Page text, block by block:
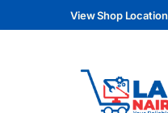
Skip to navigation
Skip to contentView Shop Location